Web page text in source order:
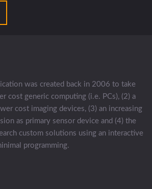
was created back in 2006 to take
cost generic computing (i.e. PCs), (2) a
cost imaging devices, (3) an increasing
as primary sensor device and (4) the
custom solutions using an interactive
programming.